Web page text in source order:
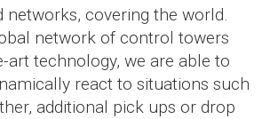
networks, covering the world.
network of control towers
art technology, we are able to
react to situations such
additional pick ups or drop